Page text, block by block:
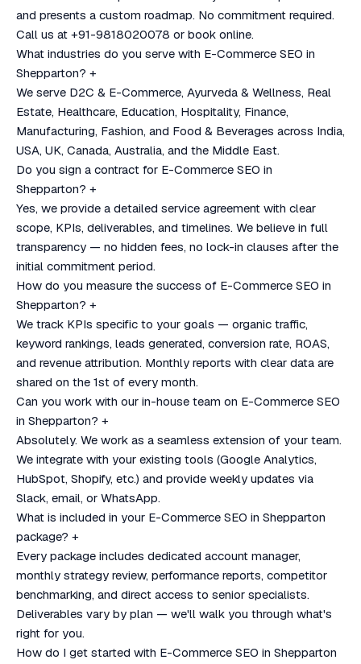
and presents a custom roadmap. No commitment required.
Call us at +91-9818020078 or book online.
What industries do you serve with E-Commerce SEO in
Shepparton? +
We serve D2C & E-Commerce, Ayurveda & Wellness, Real
Estate, Healthcare, Education, Hospitality, Finance,
Manufacturing, Fashion, and Food & Beverages across India,
USA, UK, Canada, Australia, and the Middle East.
Do you sign a contract for E-Commerce SEO in
Shepparton? +
Yes, we provide a detailed service agreement with clear
scope, KPIs, deliverables, and timelines. We believe in full
transparency — no hidden fees, no lock-in clauses after the
initial commitment period.
How do you measure the success of E-Commerce SEO in
Shepparton? +
We track KPIs specific to your goals — organic traffic,
keyword rankings, leads generated, conversion rate, ROAS,
and revenue attribution. Monthly reports with clear data are
shared on the 1st of every month.
Can you work with our in-house team on E-Commerce SEO
in Shepparton? +
Absolutely. We work as a seamless extension of your team.
We integrate with your existing tools (Google Analytics,
HubSpot, Shopify, etc.) and provide weekly updates via
Slack, email, or WhatsApp.
What is included in your E-Commerce SEO in Shepparton
package? +
Every package includes dedicated account manager,
monthly strategy review, performance reports, competitor
benchmarking, and direct access to senior specialists.
Deliverables vary by plan — we'll walk you through what's
right for you.
How do I get started with E-Commerce SEO in Shepparton